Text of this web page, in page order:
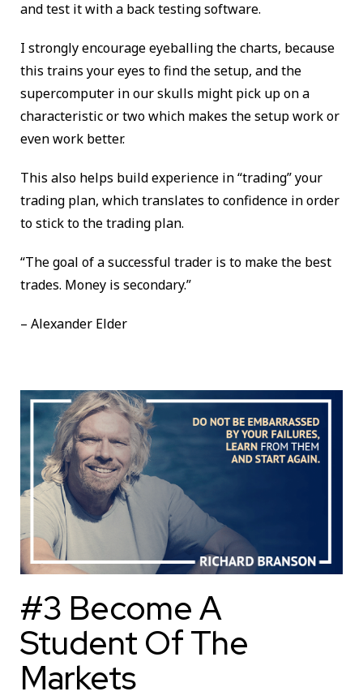
and test it with a back testing software.
I strongly encourage eyeballing the charts, because
this trains your eyes to find the setup, and the
supercomputer in our skulls might pick up on a
characteristic or two which makes the setup work or
even work better.
This also helps build experience in “trading” your
trading plan, which translates to confidence in order
to stick to the trading plan.
“The goal of a successful trader is to make the best
trades. Money is secondary.”
– Alexander Elder
#3 Become A
Student Of The
Markets